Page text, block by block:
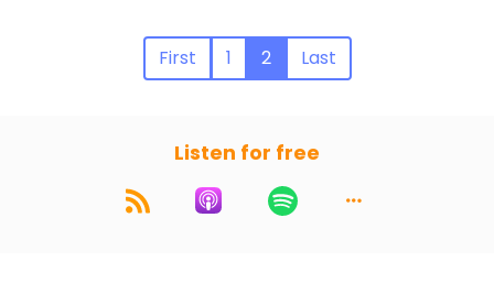
First 1 2 Last
Listen for free